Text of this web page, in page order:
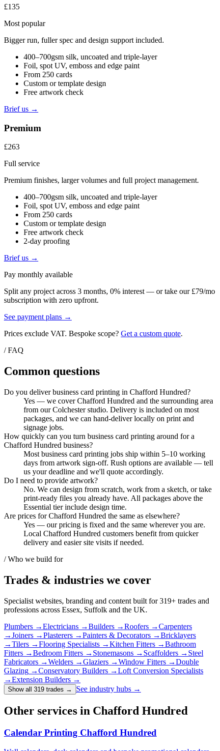
£135
Most popular
Bigger run, fuller spec and design support included.
400–700gsm silk, uncoated and triple-layer
Foil, spot UV, emboss and edge paint
From 250 cards
Custom or template design
Free artwork check
Brief us →
Premium
£263
Full service
Premium finishes, larger volumes and full project management.
400–700gsm silk, uncoated and triple-layer
Foil, spot UV, emboss and edge paint
From 250 cards
Custom or template design
Free artwork check
2-day proofing
Brief us →
Pay monthly available
Split any project across 3 months, 0% interest — or take our £79/mo
subscription with zero upfront.
See payment plans →
Prices exclude VAT. Bespoke scope? Get a custom quote.
/ FAQ
Common questions
Do you deliver business card printing in Chafford Hundred?
Yes — we cover Chafford Hundred and the surrounding area
from our Colchester studio. Delivery is included on most
packages, and we can hand-deliver locally on print and
signage jobs.
How quickly can you turn business card printing around for a
Chafford Hundred business?
Most business card printing jobs ship within 5–10 working
days from artwork sign-off. Rush options are available — tell
us your deadline and we'll quote accordingly.
Do I need to provide artwork?
No. We can design from scratch, work from a sketch, or take
print-ready files you already have. All packages above the
Essential tier include design time.
Are prices for Chafford Hundred the same as elsewhere?
Yes — our pricing is fixed and the same wherever you are.
Local Chafford Hundred customers benefit from quicker
delivery and easier site visits if needed.
/ Who we build for
Trades & industries we cover
Specialist websites, branding and content built for319+ trades and
professions across Essex, Suffolk and the UK.
Plumbers →Electricians →Builders →Roofers →Carpenters
→Joiners →Plasterers →Painters & Decorators →Bricklayers
→Tilers →Flooring Specialists →Kitchen Fitters →Bathroom
Fitters →Bedroom Fitters → Stonemasons → Scaffolders → Steel
Fabricators →Welders →Glaziers →Window Fitters →Double
Glazing →Conservatory Builders →Loft Conversion Specialists
→Extension Builders →
Show all 319 trades → See industry hubs →
Other services in Chafford Hundred
Calendar Printing Chafford Hundred